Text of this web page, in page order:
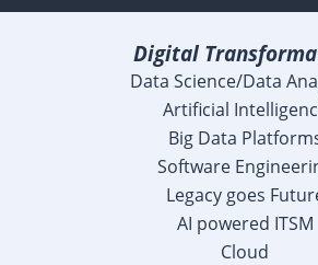
Digital
Data Science/Data
Artificial
Big Data
Software
Legacy goes
AI powered ITSM
Cloud